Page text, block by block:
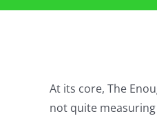
At its core, The
not quite